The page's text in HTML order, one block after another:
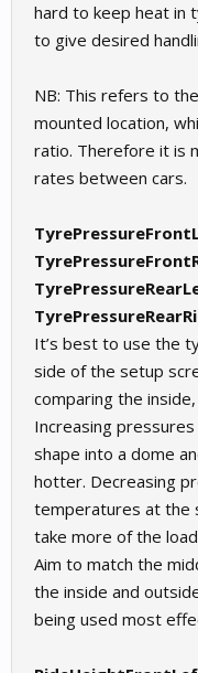
hard to keep heat in
to give desired
NB: This refers to
mounted location,
ratio. Therefore it is
rates between cars.
It’s best to use the
side of the setup
comparing the
Increasing
shape into a dome
hotter. Decreasing
temperatures at the
take more of the
Aim to match the
the inside and
being used most